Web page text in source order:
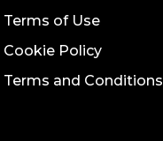
Terms of Use
Cookie Policy
Terms and Conditions